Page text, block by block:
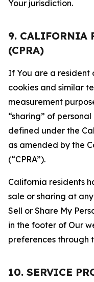
Your jurisdiction.
9. CALIFORNIA
(CPRA)
If You are a resident
cookies and similar
measurement
“sharing” of
defined under the
as amended by the
(“CPRA”).
California residents
sale or sharing at
Sell or Share My
in the footer of Our
preferences through
10. SERVICE